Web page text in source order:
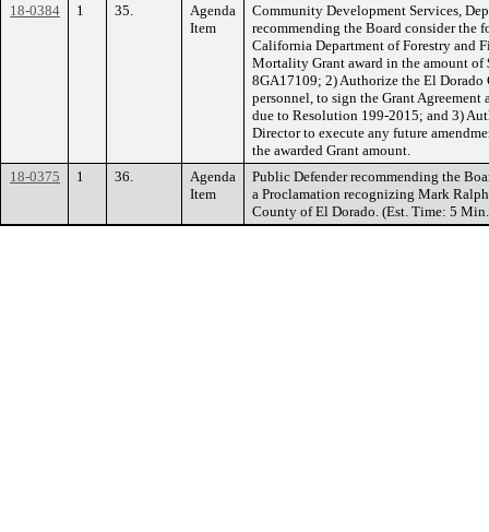
18-0384 1 35.
Agenda
Item
Community Development Services,
recommending the Board consider the
California Department of Forestry and
Mortality Grant award in the amount of
8GA17109; 2) Authorize the El
personnel, to sign the Grant
due to Resolution 199-2015; and 3)
Director to execute any future
the awarded Grant amount.
18-0375
1 36.
Agenda
Item
Public Defender recommending the
a Proclamation recognizing Mark
County of El Dorado. (Est. Time: 5